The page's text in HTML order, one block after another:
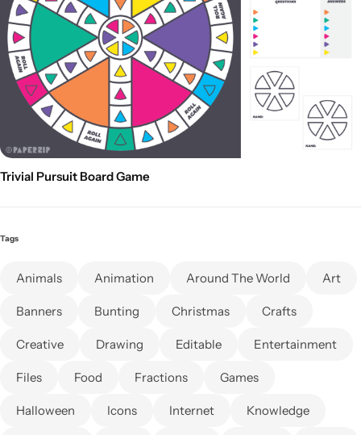
Trivial Pursuit Board Game
Tags
Animals Animation Around The World Art
Banners Bunting Christmas Crafts
Creative Drawing Editable Entertainment
Files Food Fractions Games
Halloween Icons Internet Knowledge